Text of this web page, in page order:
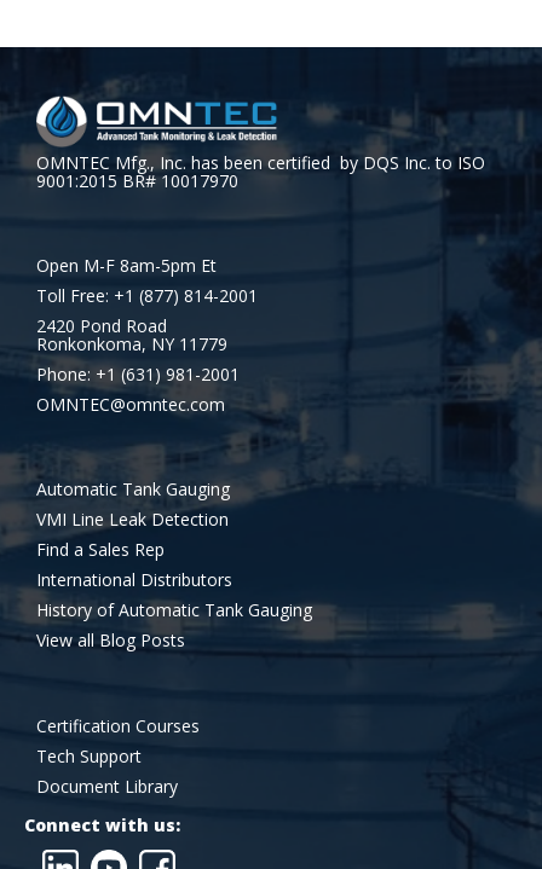
OMNTEC Mfg., Inc. has been certified by DQS Inc. to ISO
9001:2015 BR# 10017970
Open M-F 8am-5pm Et
Toll Free: +1 (877) 814-2001
2420 Pond Road
Ronkonkoma, NY 11779
Phone: +1 (631) 981-2001
OMNTEC@omntec.com
Automatic Tank Gauging
VMI Line Leak Detection
Find a Sales Rep
International Distributors
History of Automatic Tank Gauging
View all Blog Posts
Certification Courses
Tech Support
Document Library
Connect with us: